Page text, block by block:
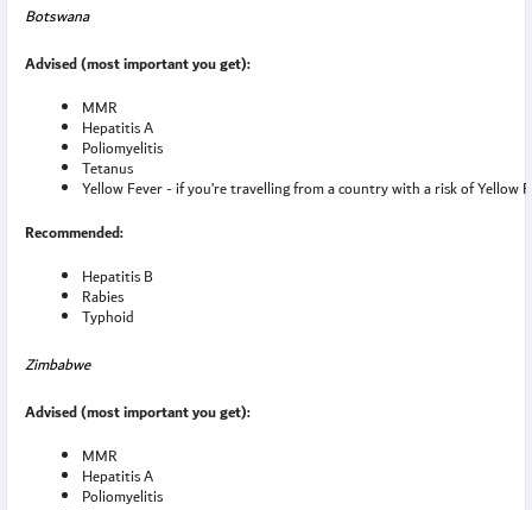
Botswana
Advised (most important you get):
MMR
Hepatitis A
Poliomyelitis
Tetanus
Yellow Fever - if you’re travelling from a country with a risk of Yellow
Recommended:
Hepatitis B
Rabies
Typhoid
Zimbabwe
Advised (most important you get):
MMR
Hepatitis A
Poliomyelitis